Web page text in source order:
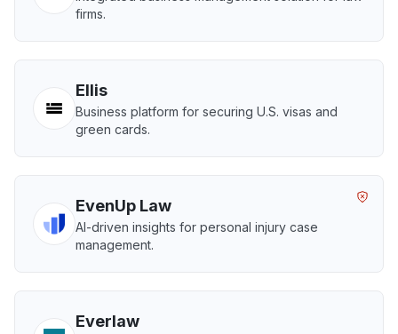
firms.
Ellis
Business platform for securing U.S. visas and
green cards.
EvenUp Law
AI-driven insights for personal injury case
management.
Everlaw